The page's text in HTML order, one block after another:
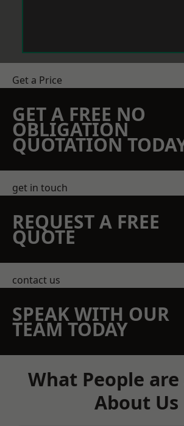
Get a Price
GET A FREE NO
OBLIGATION
QUOTATION
get in touch
REQUEST A FREE
QUOTE
contact us
SPEAK WITH OUR
TEAM TODAY
What People are
About Us